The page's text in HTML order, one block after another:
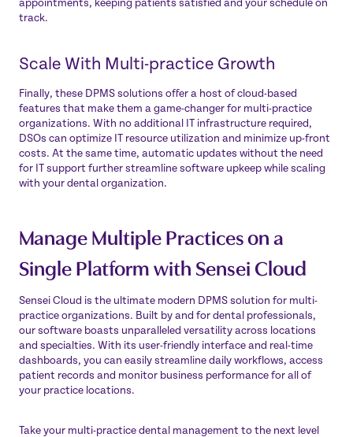
appointments, keeping patients satisfied and your schedule on
track.
Scale With Multi-practice Growth
Finally, these DPMS solutions offer a host of cloud-based
features that make them a game-changer for multi-practice
organizations. With no additional IT infrastructure required,
DSOs can optimize IT resource utilization and minimize up-front
costs. At the same time, automatic updates without the need
for IT support further streamline software upkeep while scaling
with your dental organization.
Manage Multiple Practices on a
Single Platform with Sensei Cloud
Sensei Cloud is the ultimate modern DPMS solution for multi-
practice organizations. Built by and for dental professionals,
our software boasts unparalleled versatility across locations
and specialties. With its user-friendly interface and real-time
dashboards, you can easily streamline daily workflows, access
patient records and monitor business performance for all of
your practice locations.
Take your multi-practice dental management to the next level